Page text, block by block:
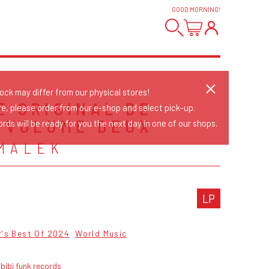
GOOD MORNING!
ORIGINAL DE
DEUX
LP
Best Of 2024 World Music
funk records
may differ from our physical stores!
please order from our e-shop and select pick-up.
will be ready for you the next day in one of our shops.